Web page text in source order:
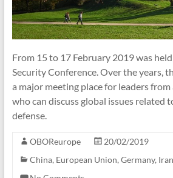
From 15 to 17 February 2019 was
Security Conference. Over the years,
a major meeting place for leaders
who can discuss global issues related
defense.
OBOReurope
20/02/2019
China, European Union, Germany, Iran